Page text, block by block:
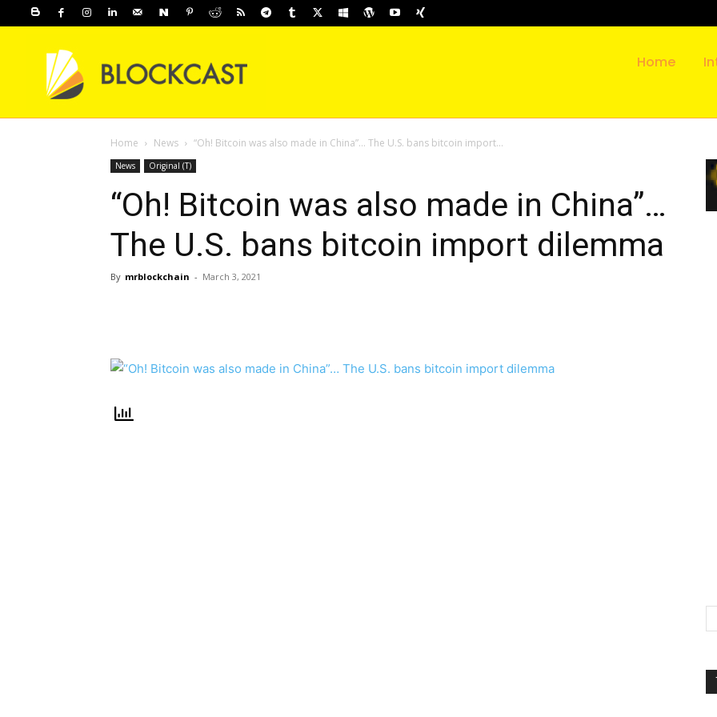
Home
Home News “Oh! Bitcoin was also made in China”… The U.S. bans bitcoin import...
News Original (T)
“Oh! Bitcoin was also made in China”…
The U.S. bans bitcoin import dilemma
By mrblockchain - March 3, 2021